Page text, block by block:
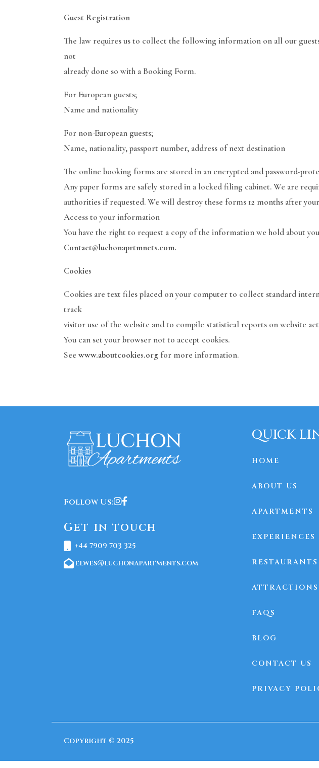
Guest Registration
The law requires us to collect the following information on all our
not
already done so with a Booking Form.
For European guests;
Name and nationality
For non-European guests;
Name, nationality, passport number, address of next destination
The online booking forms are stored in an encrypted and password-
Any paper forms are safely stored in a locked filing cabinet. We are
authorities if requested. We will destroy these forms 12 months after
Access to your information
You have the right to request a copy of the information we hold about
Contact@luchonaprtmnets.com.
Cookies
Cookies are text files placed on your computer to collect standard
track
visitor use of the website and to compile statistical reports on website
You can set your browser not to accept cookies.
See www.aboutcookies.org for more information.
Follow Us:
Get in touch
+44 7909 703 325
elwes@luchonapartments.com
QUICK
HOME
ABOUT US
APARTMENTS
EXPERIENCES
RESTAURANTS
ATTRACTIONS
FAQS
BLOG
CONTACT US
PRIVACY
Copyright © 2025